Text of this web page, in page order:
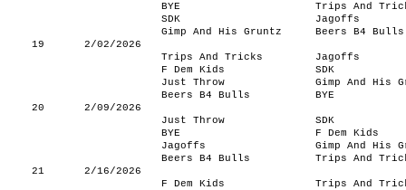
BYE
Trips And
SDK
Jagoffs
Gimp And His Gruntz
Beers B4 Bulls
19
2/02/2026
Trips And Tricks
Jagoffs
F Dem Kids
SDK
Just Throw
Gimp And His
Beers B4 Bulls
BYE
20
2/09/2026
Just Throw
SDK
BYE
F Dem Kids
Jagoffs
Gimp And His
Beers B4 Bulls
Trips And
21
2/16/2026
F Dem Kids
Trips And